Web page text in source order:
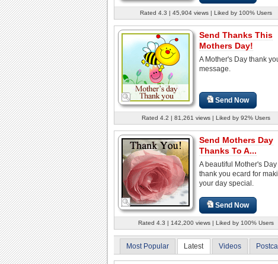
Rated 4.3 | 45,904 views | Liked by 100% Users
Send Thanks This
Mothers Day!
A Mother's Day thank
message.
Send Now
Rated 4.2 | 81,261 views | Liked by 92% Users
Send Mothers Day
Thanks To A...
A beautiful Mother's Day
thank you ecard for
your day special.
Send Now
Rated 4.3 | 142,200 views | Liked by 100% Users
Most Popular Latest Videos